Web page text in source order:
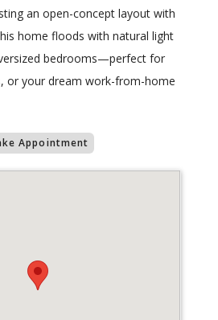
an open-concept layout with
home floods with natural light
bedrooms—perfect for
or your dream work-from-home
Appointment